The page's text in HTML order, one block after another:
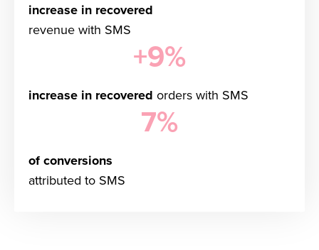
increase in recovered
revenue with SMS
+9%
increase in recovered orders with SMS
7%
of conversions
attributed to SMS